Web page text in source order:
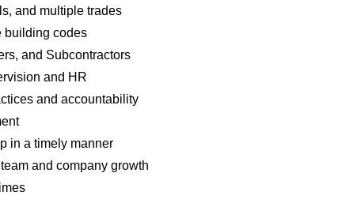
and multiple trades
building codes
and Subcontractors
and HR
and accountability
in a timely manner
and company growth